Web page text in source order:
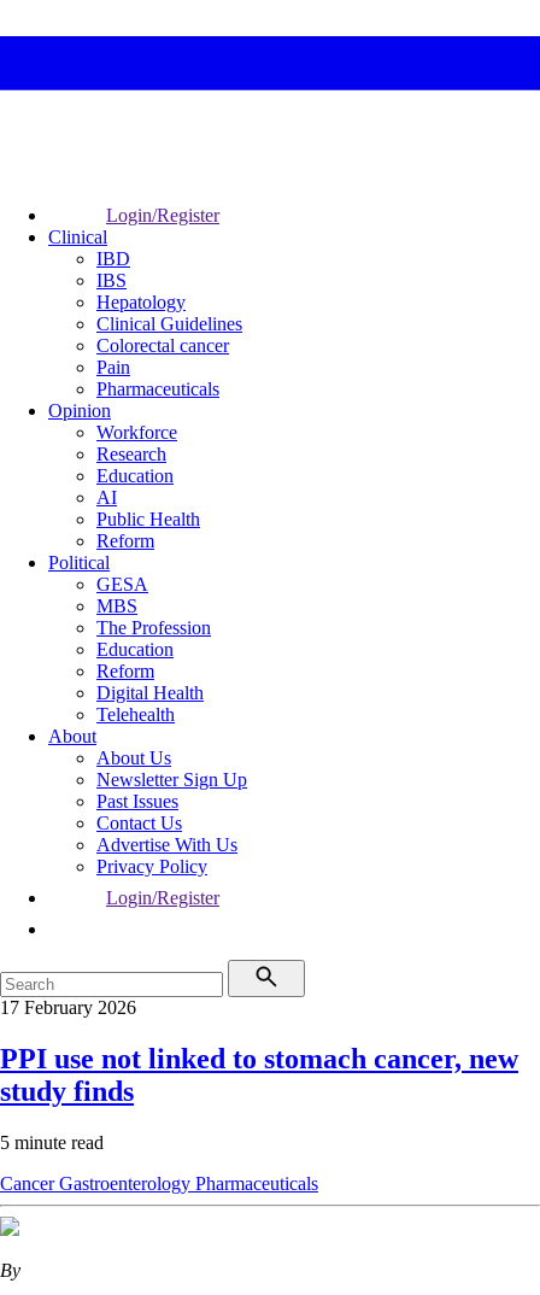
Login/Register
Clinical
IBD
IBS
Hepatology
Clinical Guidelines
Colorectal cancer
Pain
Pharmaceuticals
Opinion
Workforce
Research
Education
AI
Public Health
Reform
Political
GESA
MBS
The Profession
Education
Reform
Digital Health
Telehealth
About
About Us
Newsletter Sign Up
Past Issues
Contact Us
Advertise With Us
Privacy Policy
Login/Register
17 February 2026
PPI use not linked to stomach cancer, new
study finds
5 minute read
CancerGastroenterology Pharmaceuticals
By